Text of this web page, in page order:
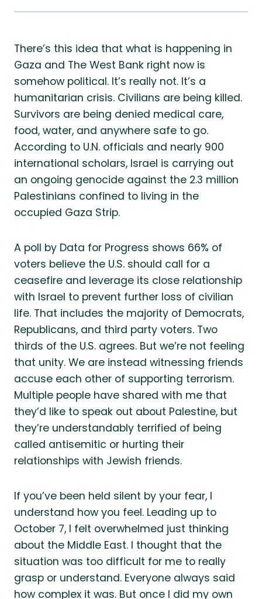
There’s this idea that what is happening in
Gaza and The West Bank right now is
somehow political. It’s really not. It’s a
humanitarian crisis. Civilians are being killed.
Survivors are being denied medical care,
food, water, and anywhere safe to go.
According to U.N. officials and nearly 900
international scholars, Israel is carrying out
an ongoing genocide against the 2.3 million
Palestinians confined to living in the
occupied Gaza Strip.
A poll by Data for Progress shows 66% of
voters believe the U.S. should call for a
ceasefire and leverage its close relationship
with Israel to prevent further loss of civilian
life. That includes the majority of Democrats,
Republicans, and third party voters. Two
thirds of the U.S. agrees. But we’re not feeling
that unity. We are instead witnessing friends
accuse each other of supporting terrorism.
Multiple people have shared with me that
they’d like to speak out about Palestine, but
they’re understandably terrified of being
called antisemitic or hurting their
relationships with Jewish friends.
If you’ve been held silent by your fear, I
understand how you feel. Leading up to
October 7, I felt overwhelmed just thinking
about the Middle East. I thought that the
situation was too difficult for me to really
grasp or understand. Everyone always said
how complex it was. But once I did my own